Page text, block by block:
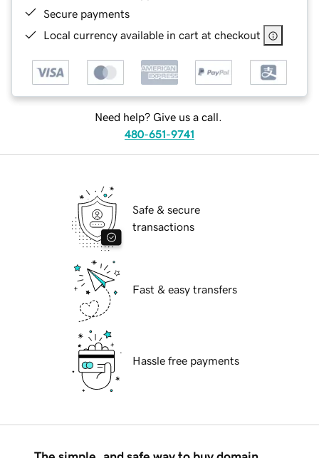
Secure payments
Local currency available in cart at checkout
Need help? Give us a call.
480-651-9741
Safe & secure
transactions
Fast & easy transfers
Hassle free payments